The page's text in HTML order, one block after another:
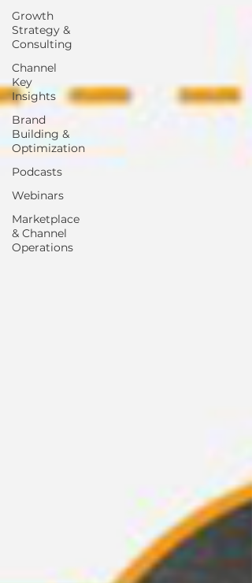
Growth
Strategy &
Consulting
Channel
Key
Insights
Brand
Building &
Optimization
Podcasts
Webinars
Marketplace
& Channel
Operations